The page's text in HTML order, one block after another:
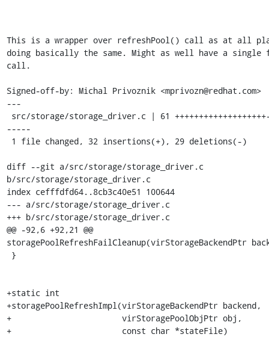
This is a wrapper over refreshPool() call as at all
doing basically the same. Might as well have a single
call.
Signed-off-by: Michal Privoznik <mprivozn@redhat.com>
---
-----
diff --git a/src/storage/storage_driver.c
b/src/storage/storage_driver.c
index cefffdfd64..8cb3c40e51 100644
--- a/src/storage/storage_driver.c
+++ b/src/storage/storage_driver.c
@@ -92,6 +92,21 @@
storagePoolRefreshFailCleanup(virStorageBackendPtr
+static int
+storagePoolRefreshImpl(virStorageBackendPtr backend,
+                       virStoragePoolObjPtr obj,
+                       const char *stateFile)